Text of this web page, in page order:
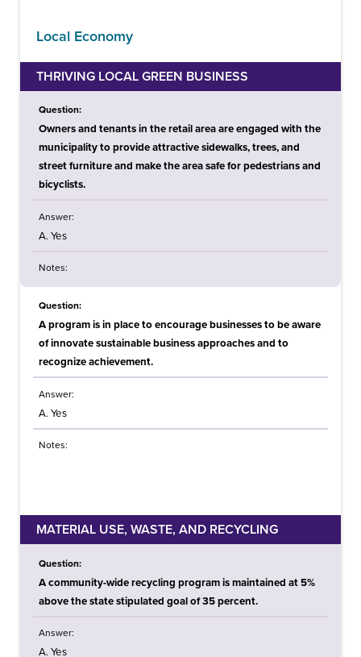
Local Economy
THRIVING LOCAL GREEN BUSINESS
Question:
Owners and tenants in the retail area are engaged with the
municipality to provide attractive sidewalks, trees, and
street furniture and make the area safe for pedestrians and
bicyclists.
Answer:
A. Yes
Notes:
Question:
A program is in place to encourage businesses to be aware
of innovate sustainable business approaches and to
recognize achievement.
Answer:
A. Yes
Notes:
MATERIAL USE, WASTE, AND RECYCLING
Question:
A community-wide recycling program is maintained at 5%
above the state stipulated goal of 35 percent.
Answer:
A. Yes